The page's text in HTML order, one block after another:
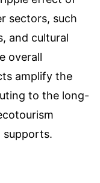
sectors, such
and cultural
overall
amplify the
to the long-
supports.